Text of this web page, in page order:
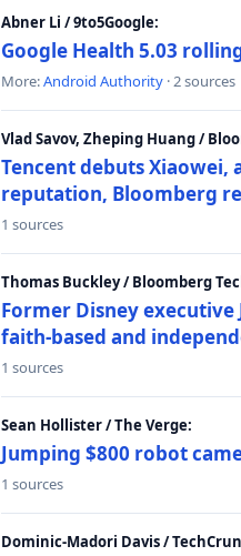
Abner Li / 9to5Google:
Google Health 5.03
More:Android Authority · 2 sources
Vlad Savov, Zheping Huang /
Tencent debuts
reputation, Bloomberg
1 sources
Thomas Buckley / Bloomberg
Former Disney
faith-based and
1 sources
Sean Hollister / The Verge:
Jumping $800 robot
1 sources
Dominic-Madori Davis /